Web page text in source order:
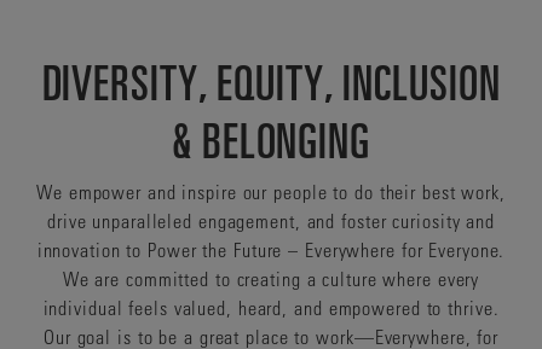
DIVERSITY, EQUITY, INCLUSION
& BELONGING
We empower and inspire our people to do their best work,
drive unparalleled engagement, and foster curiosity and
innovation to Power the Future – Everywhere for Everyone.
We are committed to creating a culture where every
individual feels valued, heard, and empowered to thrive.
Our goal is to be a great place to work—Everywhere, for